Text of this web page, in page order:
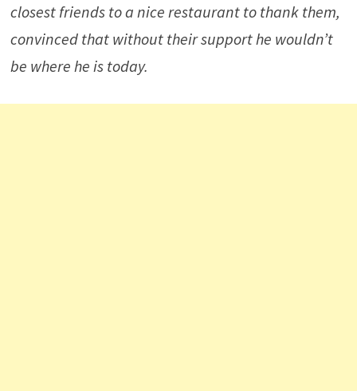
closest friends to a nice restaurant to thank them,
convinced that without their support he wouldn’t
be where he is today.